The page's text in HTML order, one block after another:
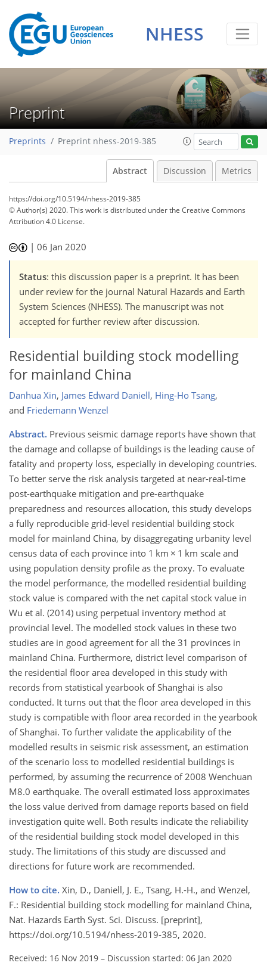
NHESS
Preprint
Preprints Preprint nhess-2019-385
Abstract Discussion Metrics
https://doi.org/10.5194/nhess-2019-385
© Author(s) 2020. This work is distributed underthe Creative Commons
Attribution 4.0 License.
|06 Jan 2020
Status: this discussion paper is a preprint. It has been
under review for the journal Natural Hazards and Earth
System Sciences (NHESS). The manuscript was not
accepted for further review after discussion.
Residential building stock modelling
for mainland China
Danhua Xin, James Edward Daniell, Hing-Ho Tsang,
and Friedemann Wenzel
Abstract. Previous seismic damage reports have shown that
the damage and collapse of buildings is the leading cause of
fatality and property loss, especially in developing countries.
To better serve the risk analysis targeted at near-real-time
post-earthquake mitigation and pre-earthquake
preparedness and resources allocation, this study develops
a fully reproducible grid-level residential building stock
model for mainland China, by disaggregating urbanity level
census data of each province into 1 km × 1 km scale and
using population density profile as the proxy. To evaluate
the model performance, the modelled residential building
stock value is compared with the net capital stock value in
Wu et al. (2014) using perpetual inventory method at
provincial level. The modelled stock values in these two
studies are in good agreement for all the 31 provinces in
mainland China. Furthermore, district level comparison of
the residential floor area developed in this study with
records from statistical yearbook of Shanghai is also
conducted. It turns out that the floor area developed in this
study is compatible with floor area recorded in the yearbook
of Shanghai. To further validate the applicability of the
modelled results in seismic risk assessment, an estimation
of the scenario loss to modelled residential buildings is
performed, by assuming the recurrence of 2008 Wenchuan
M8.0 earthquake. The overall estimated loss approximates
the loss value derived from damage reports based on field
investigation quite well. Both results indicate the reliability
of the residential building stock model developed in this
study. The limitations of this study are discussed and
directions for future work are recommended.
How to cite. Xin, D., Daniell, J. E., Tsang, H.-H., and Wenzel,
F.: Residential building stock modelling for mainland China,
Nat. Hazards Earth Syst. Sci. Discuss. [preprint],
https://doi.org/10.5194/nhess-2019-385, 2020.
Received: 16 Nov 2019 – Discussion started: 06 Jan 2020